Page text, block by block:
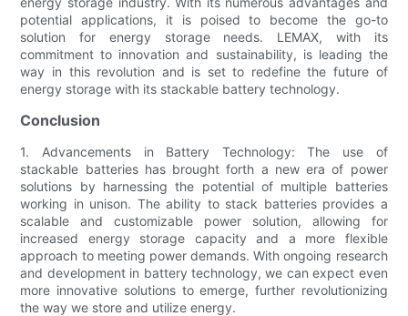
potential applications, it is poised to become the go-to
solution for energy storage needs. LEMAX, with its
commitment to innovation and sustainability, is leading the
way in this revolution and is set to redefine the future of
energy storage with its stackable battery technology.
Conclusion
1. Advancements in Battery Technology: The use of
stackable batteries has brought forth a new era of power
solutions by harnessing the potential of multiple batteries
working in unison. The ability to stack batteries provides a
scalable and customizable power solution, allowing for
increased energy storage capacity and a more flexible
approach to meeting power demands. With ongoing research
and development in battery technology, we can expect even
more innovative solutions to emerge, further revolutionizing
the way we store and utilize energy.